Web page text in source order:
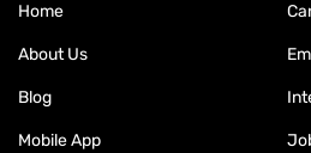
Home
About Us
Blog
Mobile App